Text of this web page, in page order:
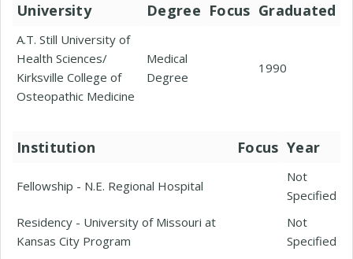
University Degree Focus Graduated
A.T. Still University of
Health Sciences/
Kirksville College of
Osteopathic Medicine
Medical
Degree
1990
Institution Focus Year
Fellowship - N.E. Regional Hospital
Not
Specified
Residency - University of Missouri at
Kansas City Program
Not
Specified